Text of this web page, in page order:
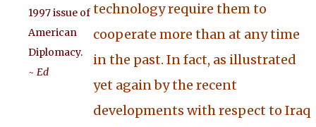
1997 issue of
American
Diplomacy.
~ Ed
technology require them to
cooperate more than at any time
in the past. In fact, as illustrated
yet again by the recent
developments with respect to Iraq